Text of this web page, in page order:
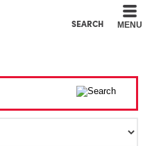
SEARCH MENU